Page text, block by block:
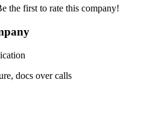
the first to rate this company!
docs over calls